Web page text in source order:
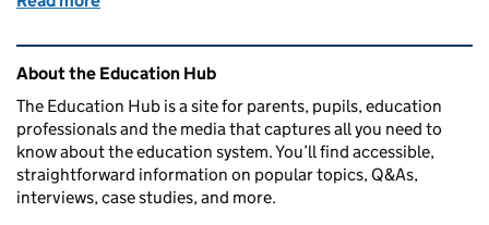
Related content and links
About the Education Hub
The Education Hub is a site for parents, pupils, education
professionals and the media that captures all you need to
know about the education system. You’ll find accessible,
straightforward information on popular topics, Q&As,
interviews, case studies, and more.